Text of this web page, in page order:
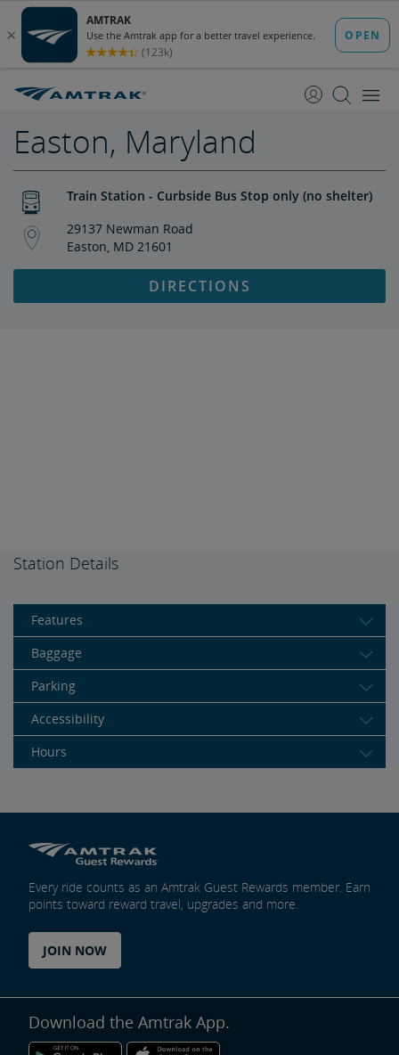
Content
Navigation
Easton, Maryland
Train Station - Curbside Bus Stop only (no shelter)
29137 Newman Road
Easton, MD 21601
DIRECTIONS
Station Details
Features
Baggage
Parking
Accessibility
Hours
Every ride counts as an Amtrak Guest Rewards member. Earn
points toward reward travel, upgrades and more.
JOIN NOW
Download the Amtrak App.